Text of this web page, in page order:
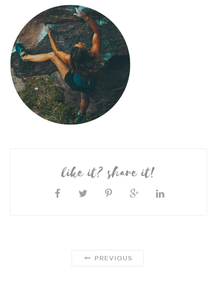
like it? share it!
PREVIOUS